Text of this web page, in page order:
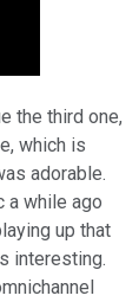
the third one,
which is
adorable.
a while ago
up that
interesting.